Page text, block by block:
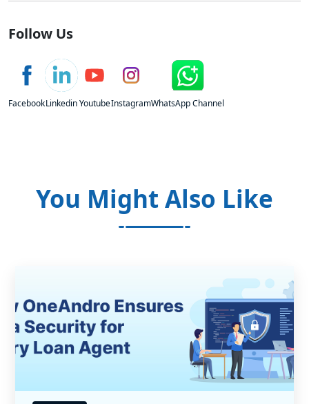
Follow Us
FacebookLinkedinYoutubeInstagramWhatsApp Channel
You Might Also Like